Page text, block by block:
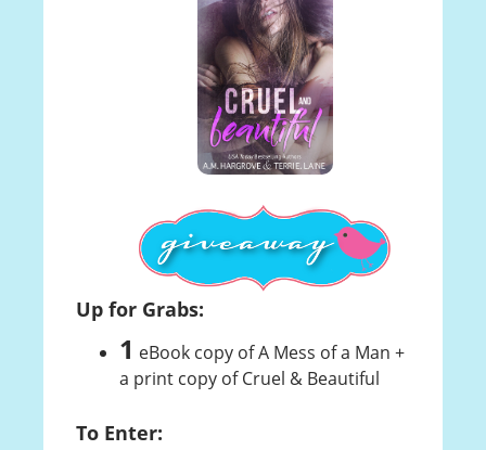
Up for Grabs:
1 eBook copy of A Mess of a Man +
a print copy of Cruel & Beautiful
To Enter: